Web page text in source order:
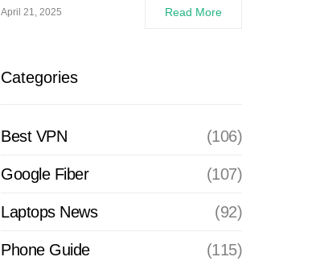
April 21, 2025 Read More
Categories
Best VPN (106)
Google Fiber (107)
Laptops News (92)
Phone Guide (115)